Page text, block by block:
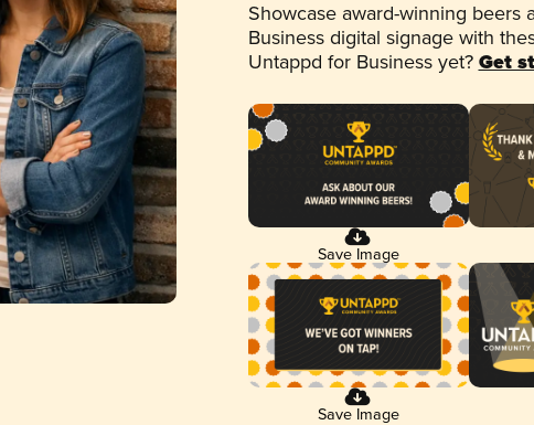
Showcase award-winning beers
Business digital signage with
Untappd for Business yet? Get
Save Image
Save Image